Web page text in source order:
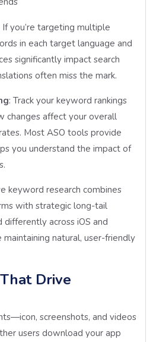
If you’re targeting multiple
in each target language and
significantly impact search
often miss the mark.
: Track your keyword rankings
changes affect your overall
Most ASO tools provide
you understand the impact of
keyword research combines
with strategic long-tail
across iOS and
natural, user-friendly
Drive
screenshots, and videos
users download your app